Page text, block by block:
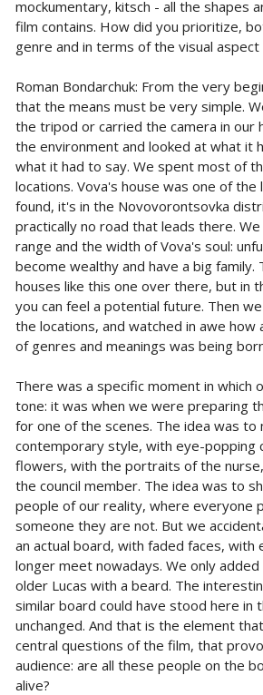
mockumentary, kitsch - all the shapes
film contains. How did you prioritize,
genre and in terms of the visual
Roman Bondarchuk: From the very
that the means must be very simple.
the tripod or carried the camera in our
the environment and looked at what it
what it had to say. We spent most of
locations. Vova's house was one of the
found, it's in the Novovorontsovka
practically no road that leads there.
range and the width of Vova's soul:
become wealthy and have a big family.
houses like this one over there, but in
you can feel a potential future. Then
the locations, and watched in awe how
of genres and meanings was being
There was a specific moment in which
tone: it was when we were preparing
for one of the scenes. The idea was to
contemporary style, with eye-popping
flowers, with the portraits of the
the council member. The idea was to
people of our reality, where everyone
someone they are not. But we
an actual board, with faded faces, with
longer meet nowadays. We only
older Lucas with a beard. The
similar board could have stood here in
unchanged. And that is the element
central questions of the film, that
audience: are all these people on the
alive?